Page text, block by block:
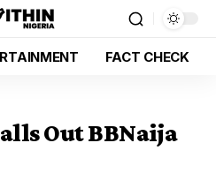
FACT CHECK
Out BBNaija